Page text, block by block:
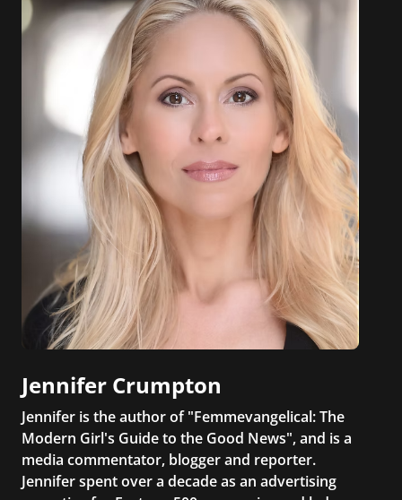
Jennifer Crumpton
Jennifer is the author of "Femmevangelical: The
Modern Girl's Guide to the Good News", and is a
media commentator, blogger and reporter.
Jennifer spent over a decade as an advertising